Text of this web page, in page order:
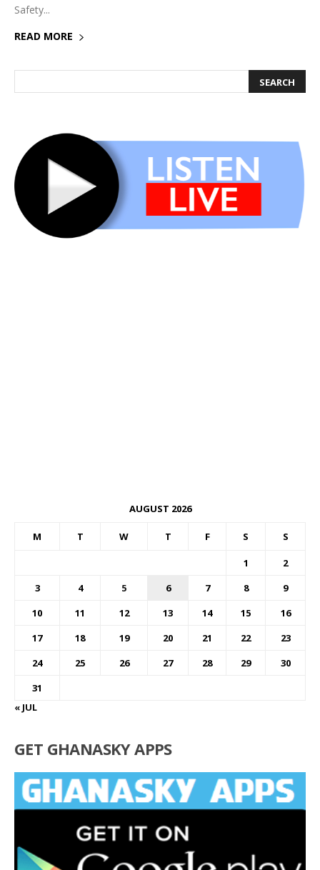
Safety...
READ MORE
AUGUST 2026
M T W T F S S
1
2
3
4 5 6 7 8
9
10
11 12 13 14 15
16
17
18 19 20 21 22
23
24
25 26 27 28 29
30
31
« JUL
GET GHANASKY APPS